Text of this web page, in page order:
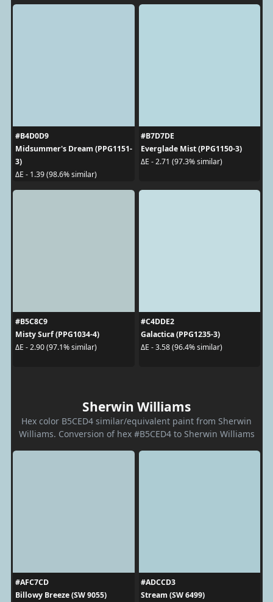
#B4D0D9
Midsummer's Dream (PPG1151-
3)
ΔE - 1.39 (98.6% similar)
#B7D7DE
Everglade Mist (PPG1150-3)
ΔE - 2.71 (97.3% similar)
#B5C8C9
Misty Surf (PPG1034-4)
ΔE - 2.90 (97.1% similar)
#C4DDE2
Galactica (PPG1235-3)
ΔE - 3.58 (96.4% similar)
Sherwin Williams
Hex color B5CED4 similar/equivalent paint from Sherwin
Williams. Conversion of hex #B5CED4 to Sherwin Williams
#AFC7CD
Billowy Breeze (SW 9055)
#ADCCD3
Stream (SW 6499)